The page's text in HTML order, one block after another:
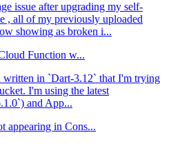
issue after upgrading my self-
, all of my previously uploaded
showing as broken i...
Function w...
in `Dart-3.12` that I'm trying
I'm using the latest
and App...
appearing in Cons...